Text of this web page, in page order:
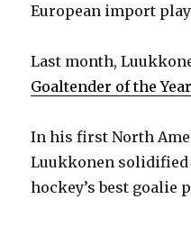
European import
Last month,
Goaltender of the Year
In his first North
Luukkonen solidified
hockey’s best goalie